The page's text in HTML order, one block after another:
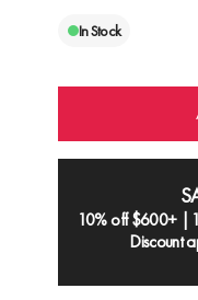
In Stock
10% off $600+ |
Discount